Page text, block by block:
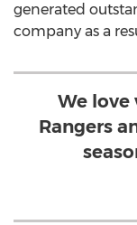
generated
company as a
We
Rangers